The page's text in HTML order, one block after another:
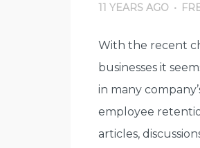
11 YEARS AGO •
With the recent
businesses it
in many
employee
articles,